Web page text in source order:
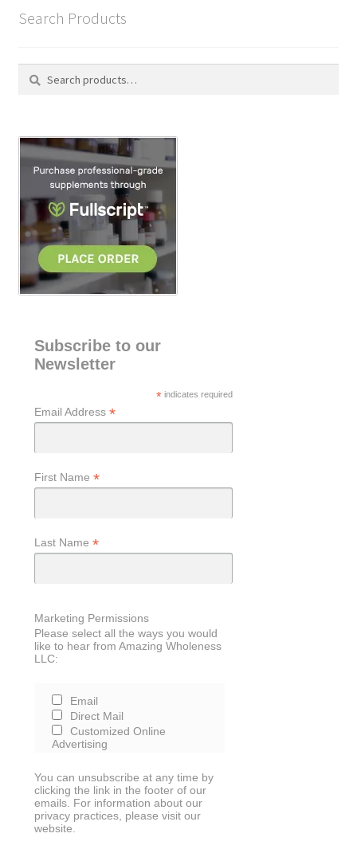
Search Products
Search
c
h
Subscribe to our
Newsletter
* indicates required
Email Address *
First Name *
Last Name *
Marketing Permissions
Please select all the ways you would
like to hear from Amazing Wholeness
LLC:
Email
Direct Mail
Customized Online
Advertising
You can unsubscribe at any time by
clicking the link in the footer of our
emails. For information about our
privacy practices, please visit our
website.